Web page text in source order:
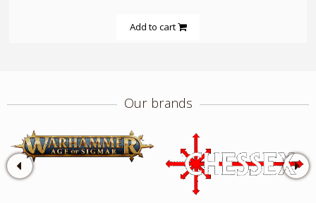
Add to cart
Our brands